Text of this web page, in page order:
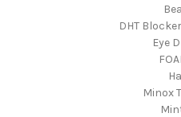
DHT
Eye
Minox